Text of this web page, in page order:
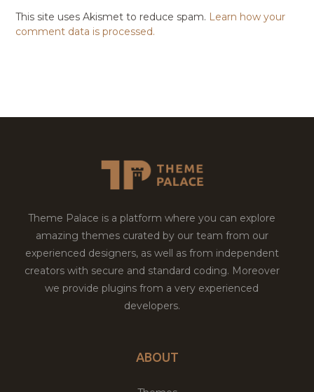
This site uses Akismet to reduce spam. Learn how your
comment data is processed.
Theme Palace is a platform where you can explore
amazing themes curated by our team from our
experienced designers, as well as from independent
creators with secure and standard coding. Moreover
we provide plugins from a very experienced
developers.
ABOUT